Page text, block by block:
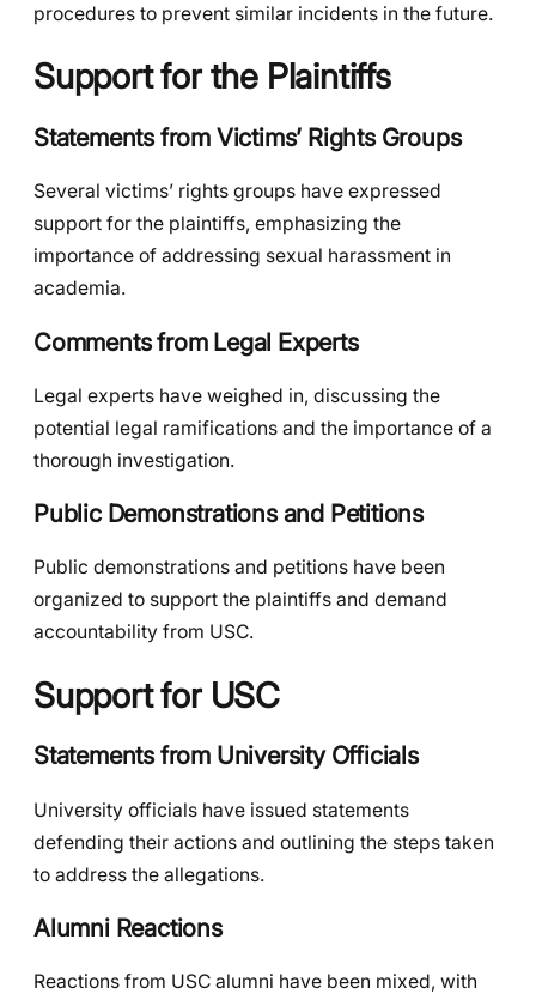
procedures to prevent similar incidents in the future.
Support for the Plaintiffs
Statements from Victims’ Rights Groups
Several victims’ rights groups have expressed
support for the plaintiffs, emphasizing the
importance of addressing sexual harassment in
academia.
Comments from Legal Experts
Legal experts have weighed in, discussing the
potential legal ramifications and the importance of a
thorough investigation.
Public Demonstrations and Petitions
Public demonstrations and petitions have been
organized to support the plaintiffs and demand
accountability from USC.
Support for USC
Statements from University Officials
University officials have issued statements
defending their actions and outlining the steps taken
to address the allegations.
Alumni Reactions
Reactions from USC alumni have been mixed, with